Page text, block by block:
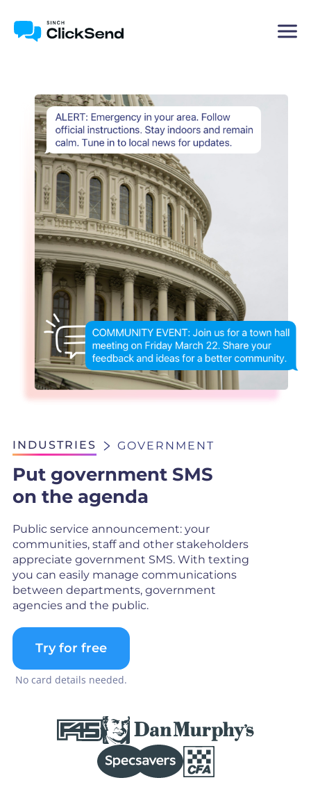
INDUSTRIES GOVERNMENT
Put government SMS
on the agenda
Public service announcement: your
communities, staff and other stakeholders
appreciate government SMS. With texting
you can easily manage communications
between departments, government
agencies and the public.
Try for free
No card details needed.